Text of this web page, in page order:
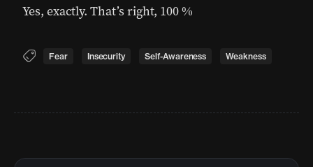
Yes, exactly. That’s right, 100 %
Fear Insecurity Self-Awareness Weakness